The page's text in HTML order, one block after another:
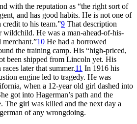
with the reputation as “the right sort of
and has good habits. He is not one of
credit to his team.”9 That description
wildchild. He was a man-ahead-of-his-
merchant.”10 He had a borrowed
the training camp. His “high-priced,
been shipped from Lincoln yet. His
later that summer.11 In 1916 his
engine led to tragedy. He was
when a 12-year old girl dashed into
got into Hagerman’s path and the
The girl was killed and the next day a
of any wrongdoing.